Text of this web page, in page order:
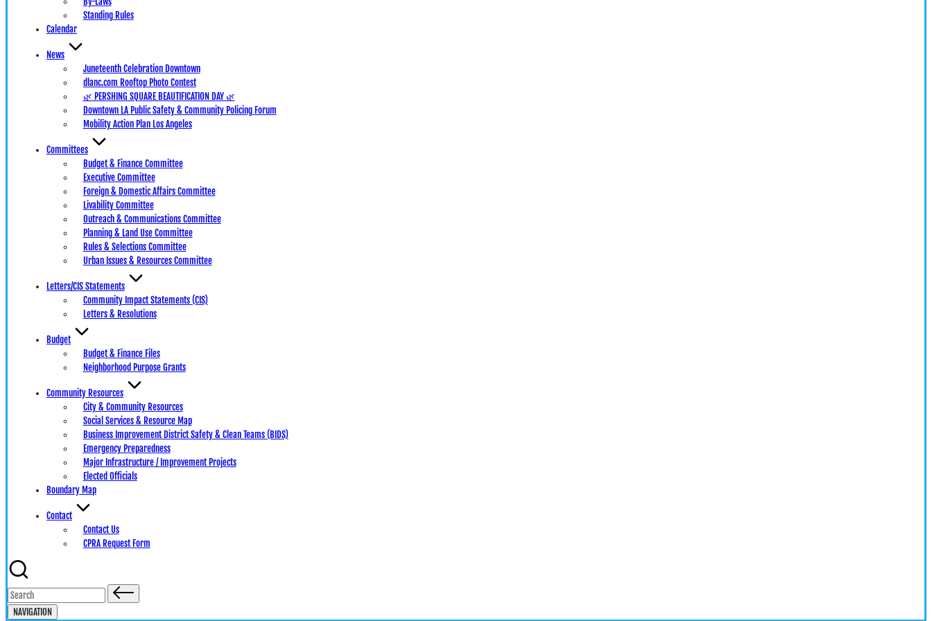
Standing Rules
Calendar
News
Juneteenth Celebration Downtown
dlanc.com Rooftop Photo Contest
🌿 PERSHING SQUARE BEAUTIFICATION DAY 🌿
Downtown LA Public Safety & Community Policing Forum
Mobility Action Plan Los Angeles
Committees
Budget & Finance Committee
Executive Committee
Foreign & Domestic Affairs Committee
Livability Committee
Outreach & Communications Committee
Planning & Land Use Committee
Rules & Selections Committee
Urban Issues & Resources Committee
Letters/CIS Statements
Community Impact Statements (CIS)
Letters & Resolutions
Budget
Budget & Finance Files
Neighborhood Purpose Grants
Community Resources
City & Community Resources
Social Services & Resource Map
Business Improvement District Safety & Clean Teams (BIDS)
Emergency Preparedness
Major Infrastructure / Improvement Projects
Elected Officials
Boundary Map
Contact
Contact Us
CPRA Request Form
Search
for:
NAVIGATION